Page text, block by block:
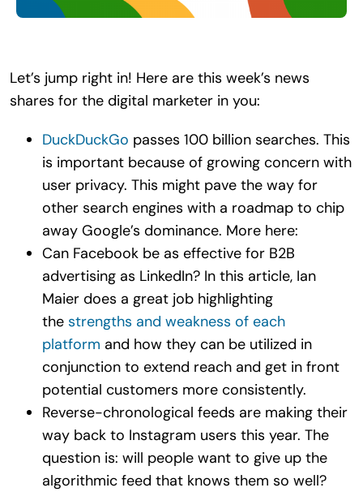
Let’s jump right in! Here are this week’s news
shares for the digital marketer in you:
DuckDuckGo passes 100 billion searches. This
is important because of growing concern with
user privacy. This might pave the way for
other search engines with a roadmap to chip
away Google’s dominance. More here:
Can Facebook be as effective for B2B
advertising as LinkedIn? In this article, Ian
Maier does a great job highlighting
the strengths and weakness of each
platform and how they can be utilized in
conjunction to extend reach and get in front
potential customers more consistently.
Reverse-chronological feeds are making their
way back to Instagram users this year. The
question is: will people want to give up the
algorithmic feed that knows them so well?